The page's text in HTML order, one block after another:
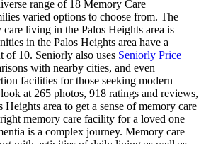
range of 18 Memory Care
varied options to choose from. The
care living in the Palos Heights area is
in the Palos Heights area have a
of 10. Seniorly also uses Seniorly Price
with nearby cities, and even
facilities for those seeking modern
at 265 photos, 918 ratings and reviews,
Heights area to get a sense of memory care
memory care facility for a loved one
is a complex journey. Memory care